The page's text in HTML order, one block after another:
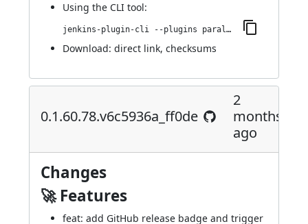
Using the CLI tool:
jenkins-plugin-cli --plugins parallels-devops:0.1.66.95.v4019a_df7a_3dd
Download: direct link, checksums
0.1.60.78.v6c5936a_ff0de
2
months
ago
Changes
🚀 Features
feat: add GitHub release badge and trigger